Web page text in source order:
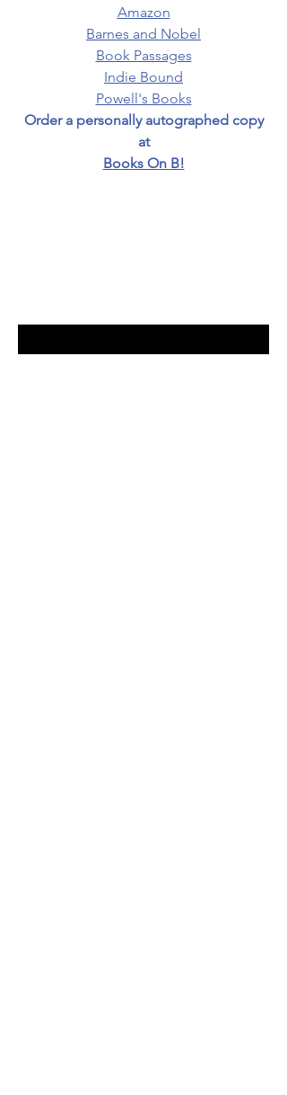
Amazon
Barnes and Nobel
Book Passages
Indie Bound
Powell's Books
Order a personally autographed copy
at
Books On B!